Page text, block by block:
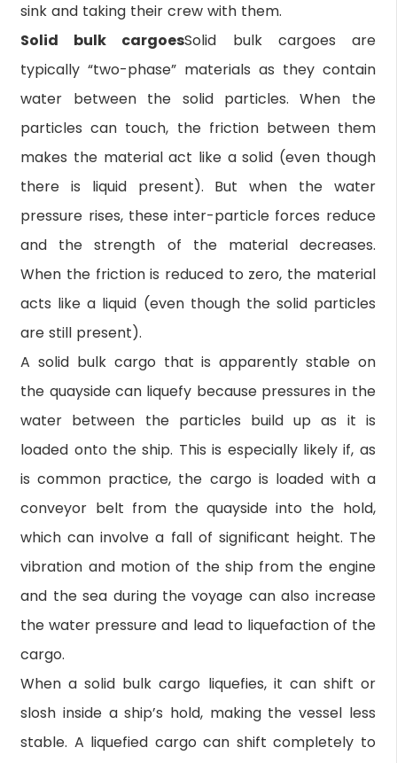
sink and taking their crew with them.
Solid bulk cargoesSolid bulk cargoes are
typically “two-phase” materials as they contain
water between the solid particles. When the
particles can touch, the friction between them
makes the material act like a solid (even though
there is liquid present). But when the water
pressure rises, these inter-particle forces reduce
and the strength of the material decreases.
When the friction is reduced to zero, the material
acts like a liquid (even though the solid particles
are still present).
A solid bulk cargo that is apparently stable on
the quayside can liquefy because pressures in the
water between the particles build up as it is
loaded onto the ship. This is especially likely if, as
is common practice, the cargo is loaded with a
conveyor belt from the quayside into the hold,
which can involve a fall of significant height. The
vibration and motion of the ship from the engine
and the sea during the voyage can also increase
the water pressure and lead to liquefaction of the
cargo.
When a solid bulk cargo liquefies, it can shift or
slosh inside a ship’s hold, making the vessel less
stable. A liquefied cargo can shift completely to